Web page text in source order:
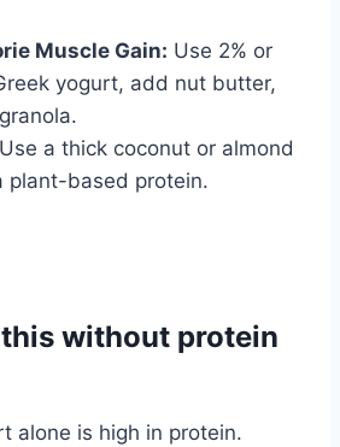
Muscle Gain: Use 2% or
yogurt, add nut butter,
Use a thick coconut or almond
plant-based protein.
this without protein
alone is high in protein.